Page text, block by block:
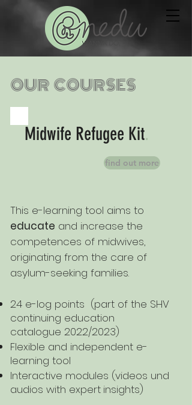
OUR COURSES
Midwife Refugee Kit.
find out more
This e-learning tool aims to
educate and increase the
competences of midwives,
originating from the care of
asylum-seeking families.
24 e-log points (part of the SHV
continuing education
catalogue 2022/2023)
Flexible and independent e-
learning tool
Interactive modules (videos und
audios with expert insights)